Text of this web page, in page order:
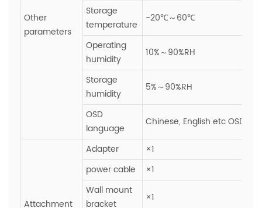
Other
parameters
Storage
temperature
-20℃～60℃
Operating
humidity
10%～90%RH
Storage
humidity
5%～90%RH
OSD
language
Chinese, English etc OSD
Attachment
Adapter
×1
power cable
×1
Wall mount
bracket
×1